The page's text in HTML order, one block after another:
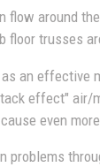
flow around
floor trusses
an effective
effect" air/
even
problems